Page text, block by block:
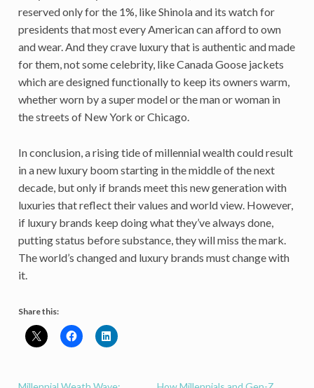
reserved only for the 1%, like Shinola and its watch for
presidents that most every American can afford to own
and wear. And they crave luxury that is authentic and made
for them, not some celebrity, like Canada Goose jackets
which are designed functionally to keep its owners warm,
whether worn by a super model or the man or woman in
the streets of New York or Chicago.
In conclusion, a rising tide of millennial wealth could result
in a new luxury boom starting in the middle of the next
decade, but only if brands meet this new generation with
luxuries that reflect their values and world view. However,
if luxury brands keep doing what they’ve always done,
putting status before substance, they will miss the mark.
The world’s changed and luxury brands must change with
it.
Share this: